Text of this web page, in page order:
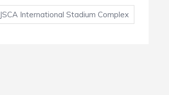
JSCA International Stadium Complex